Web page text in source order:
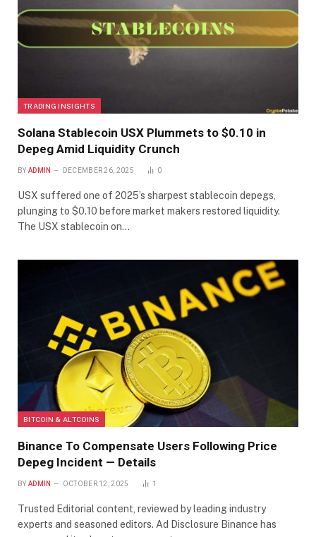
TRADING INSIGHTS
Solana Stablecoin USX Plummets to $0.10 in
Depeg Amid Liquidity Crunch
BY ADMIN DECEMBER 26, 2025 0
USX suffered one of 2025’s sharpest stablecoin depegs,
plunging to $0.10 before market makers restored liquidity.
The USX stablecoin on…
BITCOIN & ALTCOINS
Binance To Compensate Users Following Price
Depeg Incident — Details
BY ADMIN OCTOBER 12, 2025 1
Trusted Editorial content, reviewed by leading industry
experts and seasoned editors. Ad Disclosure Binance has